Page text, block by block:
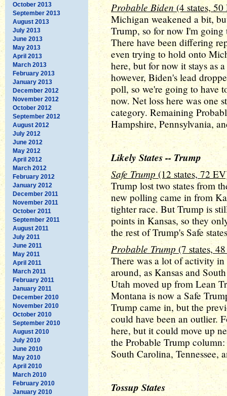
October 2013
September 2013
August 2013
July 2013
June 2013
May 2013
April 2013
March 2013
February 2013
January 2013
December 2012
November 2012
October 2012
September 2012
August 2012
July 2012
June 2012
May 2012
April 2012
March 2012
February 2012
January 2012
December 2011
November 2011
October 2011
September 2011
August 2011
July 2011
June 2011
May 2011
April 2011
March 2011
February 2011
January 2011
December 2010
November 2010
October 2010
September 2010
August 2010
July 2010
June 2010
May 2010
April 2010
March 2010
February 2010
January 2010
Probable Biden (4 states,
Michigan weakened a bit,
Trump, so for now I'm going
There have been differing
even trying to hold onto
here, but for now it stays as
however, Biden's lead
poll, so we're going to have
now. Net loss here was one
category. Remaining
Hampshire, Pennsylvania,
Likely States -- Trump
Safe Trump (12 states, 72
Trump lost two states from
new polling came in from
tighter race. But Trump is
points in Kansas, so they
the rest of Trump's Safe
Probable Trump (7 states,
There was a lot of activity
around, as Kansas and
Utah moved up from Lean
Montana is now a Safe
Trump came in, but the
could have been an outlier.
here, but it could move up
the Probable Trump
South Carolina, Tennessee,
Tossup States